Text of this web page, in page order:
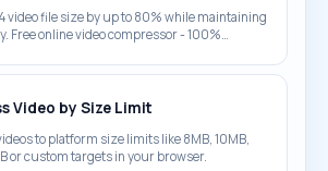
video file size by up to 80% while maintaining
Free online video compressor - 100%
Video by Size Limit
to platform size limits like 8MB, 10MB,
or custom targets in your browser.